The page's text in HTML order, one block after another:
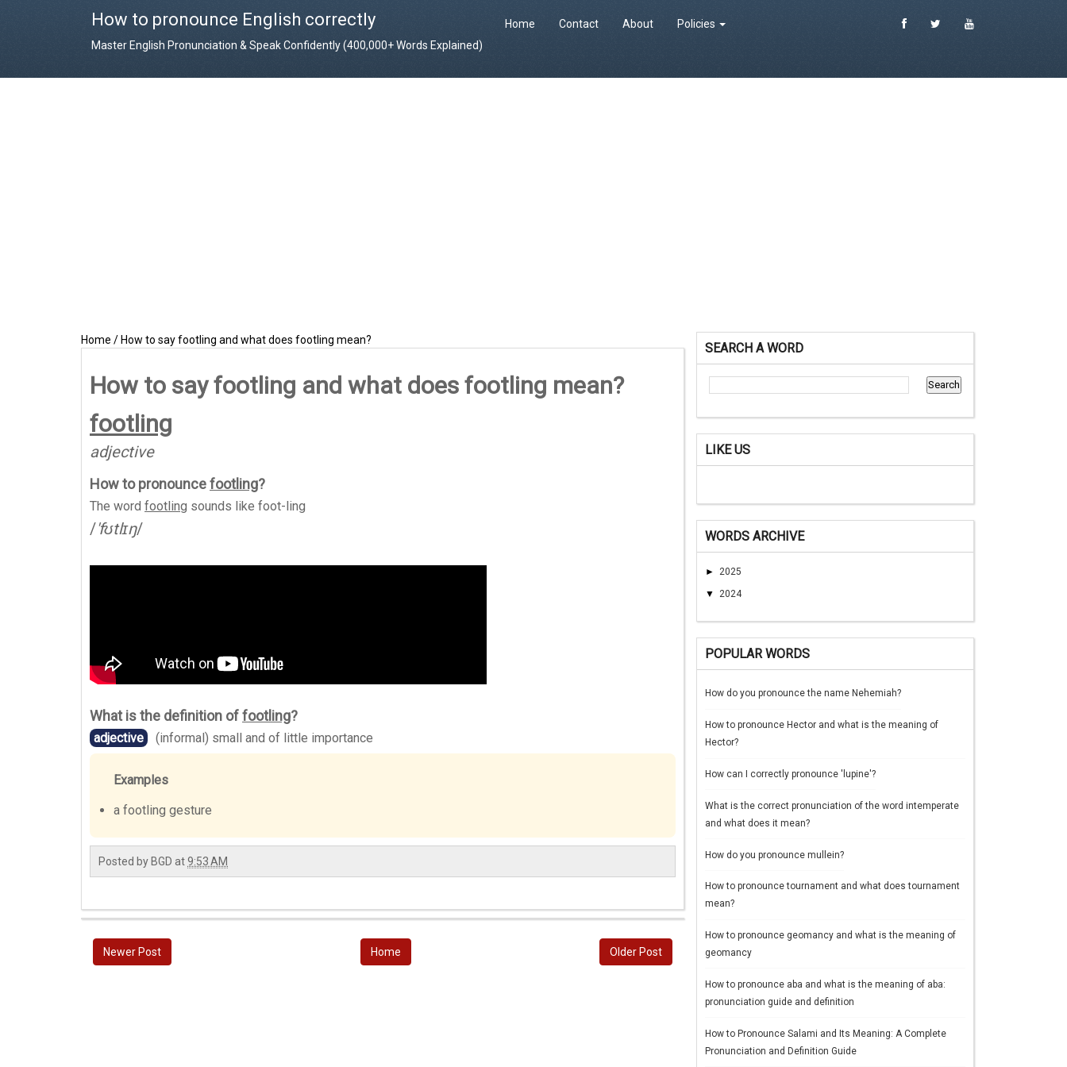
How to pronounce English correctly
Master English Pronunciation & Speak Confidently (400,000+ Words Explained)
Home Contact About Policies
Home / How to say footling and what does footling mean?
How to say footling and what does footling mean?
footling
adjective
How to pronouncefootling?
The word footling sounds like foot-ling
/'fʊtlɪŋ/
What is the definition offootling?
adjective (informal) small and of little importance
Examples
a footling gesture
Posted by BGD at9:53 AM
Newer Post Older Post
Home
SEARCH A WORD
LIKE US
WORDS ARCHIVE
► 2025
▼ 2024
POPULAR WORDS
How do you pronounce the name Nehemiah?
How to pronounce Hector and what is the meaning of
Hector?
How can I correctly pronounce 'lupine'?
What is the correct pronunciation of the word intemperate
and what does it mean?
How do you pronounce mullein?
How to pronounce tournament and what does tournament
mean?
How to pronounce geomancy and what is the meaning of
geomancy
How to pronounce aba and what is the meaning of aba:
pronunciation guide and definition
How to Pronounce Salami and Its Meaning: A Complete
Pronunciation and Definition Guide